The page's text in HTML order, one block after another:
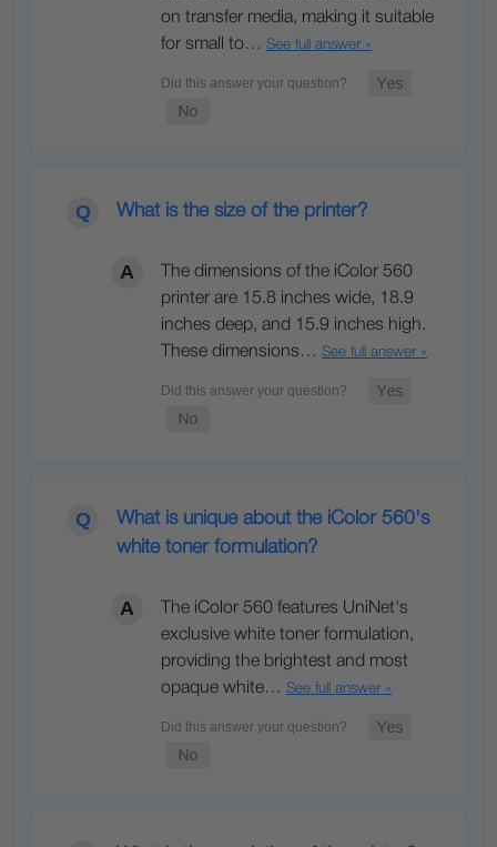
on transfer media, making it suitable
for small to… See full answer »
What is the size of the printer?
The dimensions of the iColor 560
printer are 15.8 inches wide, 18.9
inches deep, and 15.9 inches high.
These dimensions… See full answer »
What is unique about the iColor 560's
white toner formulation?
The iColor 560 features UniNet's
exclusive white toner formulation,
providing the brightest and most
opaque white… See full answer »